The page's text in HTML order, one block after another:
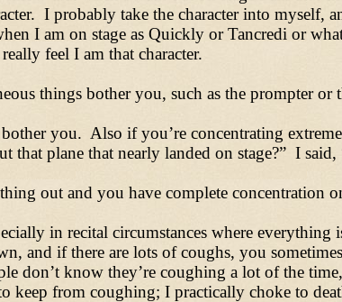
I probably take the character into myself,
I am on stage as Quickly or Tancredi or
feel I am that character.
things bother you, such as the prompter or
you. Also if you’re concentrating
that plane that nearly landed on stage?” I
out and you have complete concentration
in recital circumstances where everything
and if there are lots of coughs, you
don’t know they’re coughing a lot of the
keep from coughing; I practically choke to